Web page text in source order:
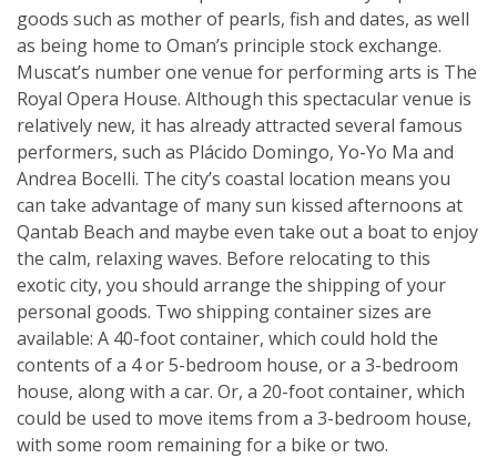
goods such as mother of pearls, fish and dates, as well
as being home to Oman’s principle stock exchange.
Muscat’s number one venue for performing arts is The
Royal Opera House. Although this spectacular venue is
relatively new, it has already attracted several famous
performers, such as Plácido Domingo, Yo-Yo Ma and
Andrea Bocelli. The city’s coastal location means you
can take advantage of many sun kissed afternoons at
Qantab Beach and maybe even take out a boat to enjoy
the calm, relaxing waves. Before relocating to this
exotic city, you should arrange the shipping of your
personal goods. Two shipping container sizes are
available: A 40-foot container, which could hold the
contents of a 4 or 5-bedroom house, or a 3-bedroom
house, along with a car. Or, a 20-foot container, which
could be used to move items from a 3-bedroom house,
with some room remaining for a bike or two.